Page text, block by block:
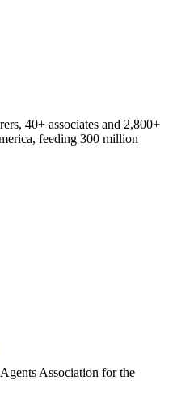
40+ associates and 2,800+
feeding 300 million
Association for the